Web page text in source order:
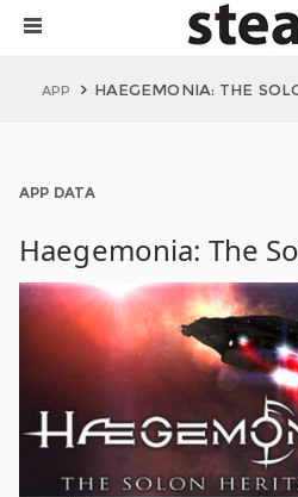
APP HAEGEMONIA: THE
APP DATA
Haegemonia: The